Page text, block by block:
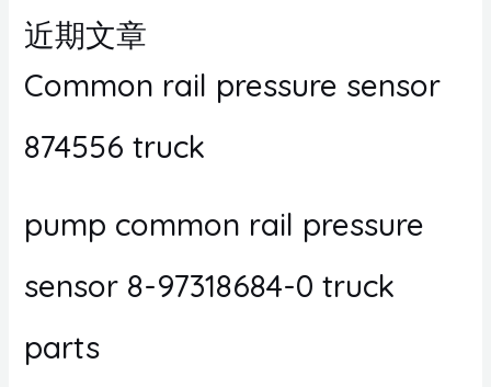
近期文章
Common rail pressure sensor
874556 truck
pump common rail pressure
sensor 8-97318684-0 truck
parts